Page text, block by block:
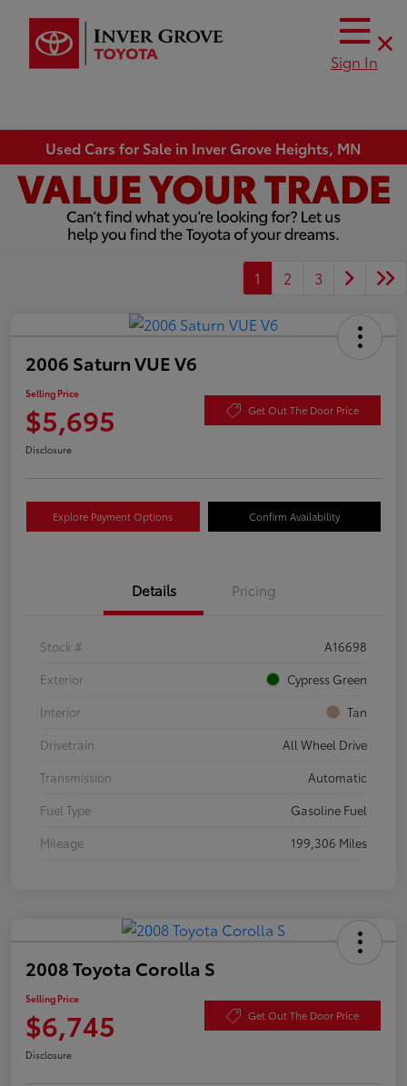
Sign In
Used Cars for Sale in Inver Grove Heights, MN
1 2 3
2006 Saturn VUE V6
Selling Price
$5,695 Get Out The Door Price
Disclosure
Explore Payment Options Confirm Availability
Details Pricing
Stock #
A16698
Exterior
Cypress Green
Interior
Tan
Drivetrain
All Wheel Drive
Transmission
Automatic
Fuel Type
Gasoline Fuel
Mileage
199,306 Miles
2008 Toyota Corolla S
Selling Price
$6,745 Get Out The Door Price
Disclosure